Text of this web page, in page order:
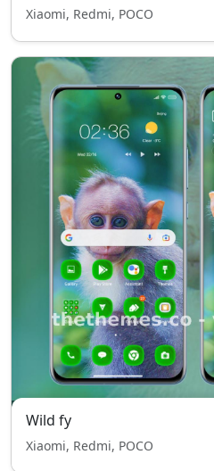
Xiaomi, Redmi, POCO
Wild fy
Xiaomi, Redmi, POCO